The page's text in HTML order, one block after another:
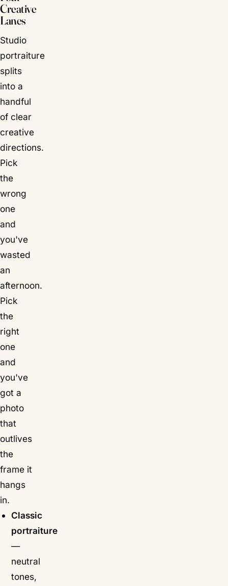
Creative
Lanes
Studio
portraiture
splits
into a
handful
of clear
creative
directions.
Pick
the
wrong
one
and
you've
wasted
an
afternoon.
Pick
the
right
one
and
you've
got a
photo
that
outlives
the
frame it
hangs
in.
Classic
portraiture
—
neutral
tones,